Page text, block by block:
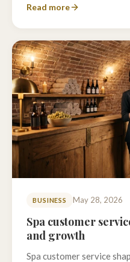
Read more
BUSINESS May 28, 2026
Spa customer
and growth
Spa customer service